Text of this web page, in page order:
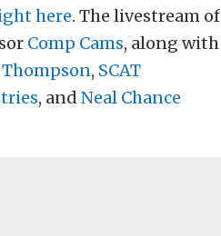
here. The livestream of
Comp Cams, along with
, SCAT
, and Neal Chance